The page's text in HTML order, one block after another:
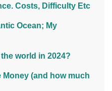
Costs, Difficulty Etc
Ocean; My
world in 2024?
Money (and how much